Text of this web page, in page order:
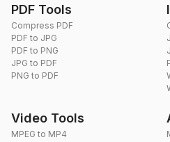
PDF Tools
Compress PDF
PDF to JPG
PDF to PNG
JPG to PDF
PNG to PDF
Video Tools
MPEG to MP4